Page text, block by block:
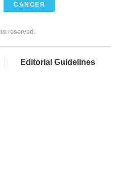
CANCER
reserved.
Editorial Guidelines